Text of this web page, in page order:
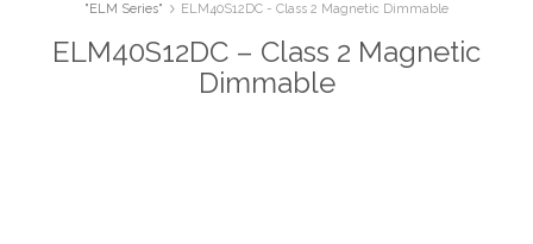
"ELM Series"
ELM40S12DC - Class 2 Magnetic Dimmable
ELM40S12DC – Class 2 Magnetic
Dimmable